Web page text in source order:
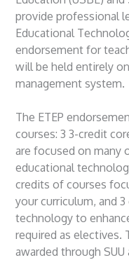
provide professional
Educational
endorsement for
will be held entirely
management system.
The ETEP
courses: 3 3-credit
are focused on many
educational
credits of courses
your curriculum, and
technology to
required as electives.
awarded through